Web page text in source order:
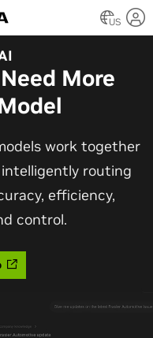
US
More
work together
routing
efficiency,
control.